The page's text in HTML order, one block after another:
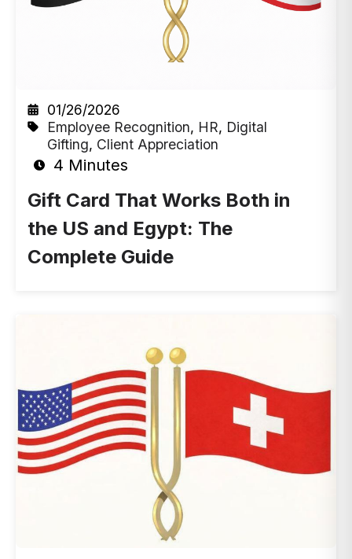
01/26/2026
Employee Recognition, HR, Digital
Gifting, Client Appreciation
4 Minutes
Gift Card That Works Both in
the US and Egypt: The
Complete Guide